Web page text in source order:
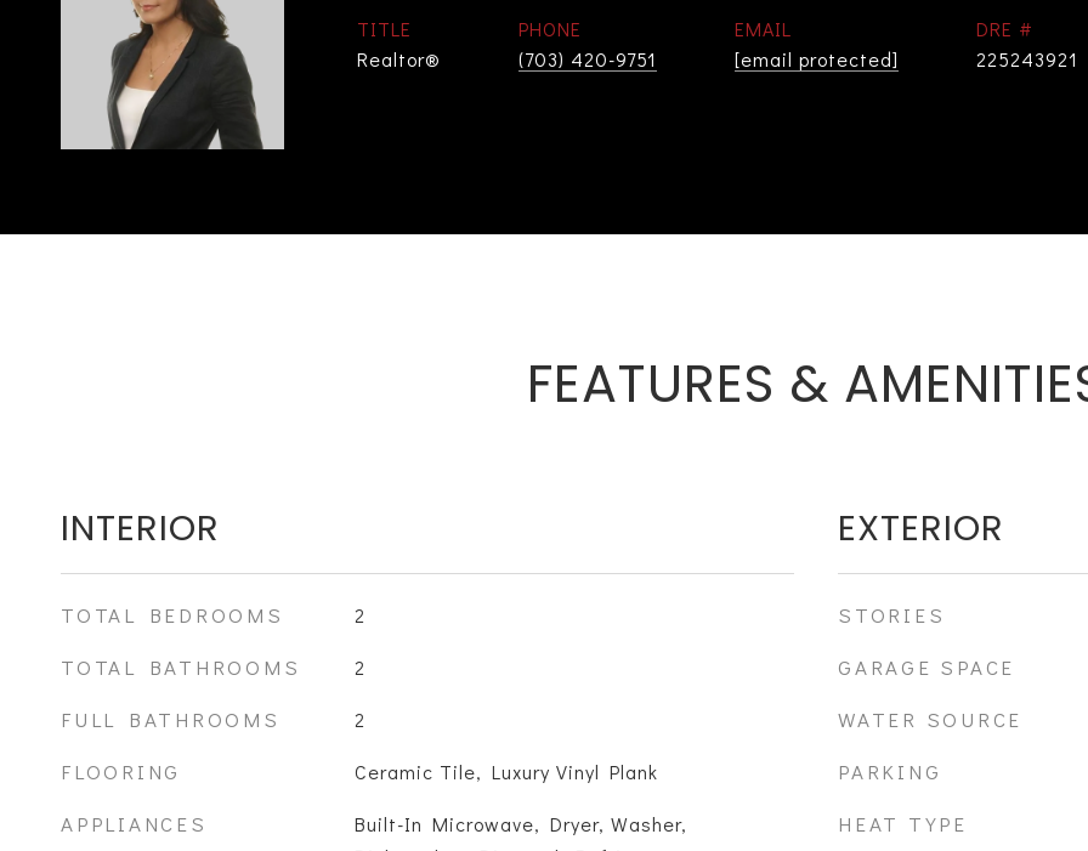
TITLE
Realtor®
PHONE
(703) 420-9751
EMAIL
[email protected]
DRE #
225243921
FEATURES &
INTERIOR
TOTAL BEDROOMS 2
TOTAL BATHROOMS 2
FULL BATHROOMS 2
FLOORING Ceramic Tile, Luxury Vinyl Plank
APPLIANCES
Built-In Microwave, Dryer, Washer,
EXTERIOR
STORIES
GARAGE SPACE
WATER SOURCE
PARKING
HEAT TYPE